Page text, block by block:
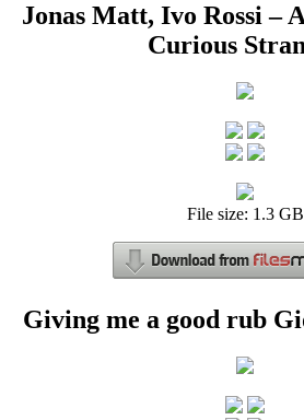
Jonas Matt, Ivo Rossi –
Curious
File size: 1.3 GB
Giving me a good rub